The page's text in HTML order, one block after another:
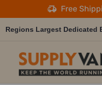
Free
Regions Largest Dedicated